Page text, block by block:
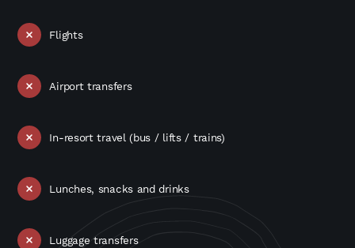
Flights
Airport transfers
In-resort travel (bus / lifts / trains)
Lunches, snacks and drinks
Luggage transfers